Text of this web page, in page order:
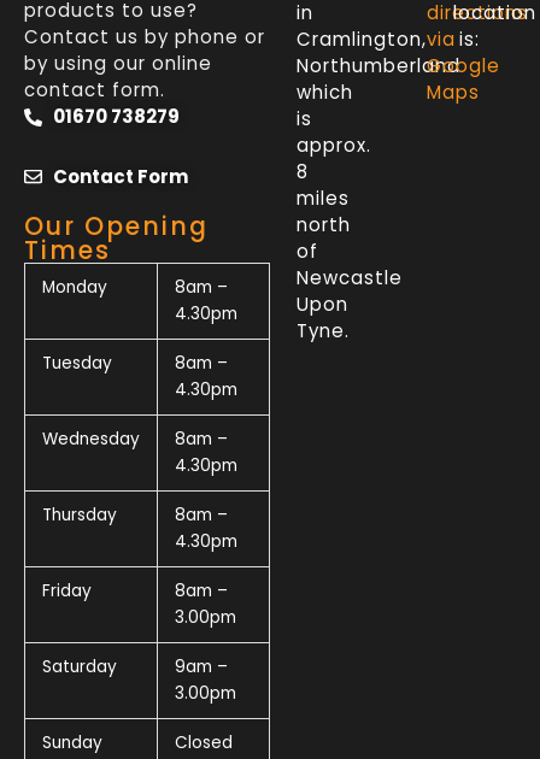
products to use?
Contact us by phone or
by using our online
contact form.
01670 738279
Contact Form
Our Opening
Times
Monday
8am –
4.30pm
Tuesday
8am –
4.30pm
Wednesday
8am –
4.30pm
Thursday
8am –
4.30pm
Friday
8am –
3.00pm
Saturday
9am –
3.00pm
Sunday Closed
in
Cramlington,
Northumberland
which
is
approx.
8
miles
north
of
Newcastle
Upon
Tyne.
directions
via
Google
Maps
location
is: